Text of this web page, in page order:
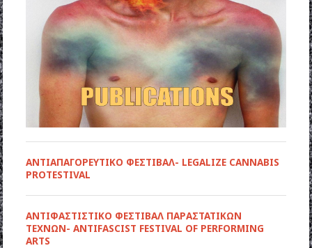
ΑΝΤΙΑΠΑΓΟΡΕΥΤΙΚΟ ΦΕΣΤΙΒΑΛ- LEGALIZE CANNABIS
PROTESTIVAL
ANTIΦΑΣΤΙΣΤΙΚΟ ΦΕΣΤΙΒΑΛ ΠΑΡΑΣΤΑΤΙΚΩΝ
ΤΕΧΝΩΝ- ANTIFASCIST FESTIVAL OF PERFORMING
ARTS